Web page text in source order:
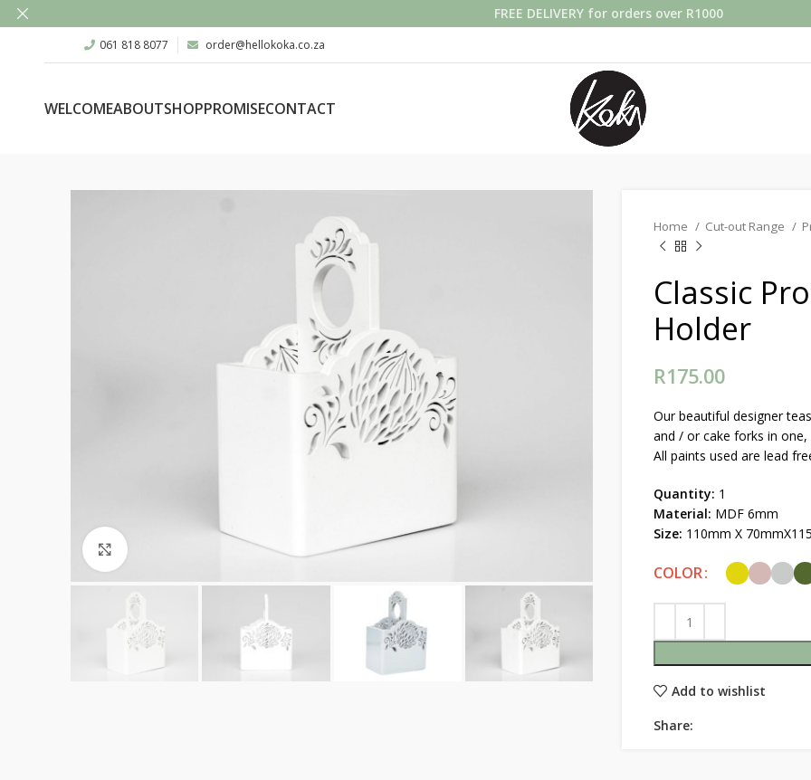
061 818 8077 order@hellokoka.co.za
WELCOMEABOUTSHOPPROMISECONTACT
Home Cut-out Range
Classic
Holder
R175.00
Our beautiful designer
and / or cake forks in
All paints used are lead
Quantity: 1
Material: MDF 6mm
Size: 110mm X 70mmX115
COLOR
Add to wishlist
Share:
FREE DELIVERY for orders over R1000